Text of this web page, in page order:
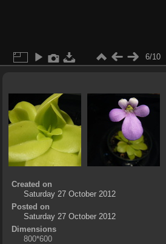
6/10
Created on
Saturday 27 October 2012
Posted on
Saturday 27 October 2012
Dimensions
800*600